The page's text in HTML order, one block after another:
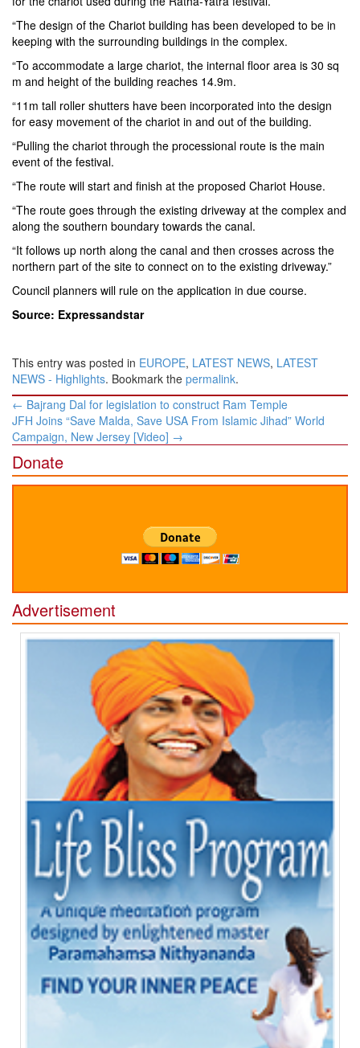
“The design of the Chariot building has been developed to be in
keeping with the surrounding buildings in the complex.
“To accommodate a large chariot, the internal floor area is 30 sq
m and height of the building reaches 14.9m.
“11m tall roller shutters have been incorporated into the design
for easy movement of the chariot in and out of the building.
“Pulling the chariot through the processional route is the main
event of the festival.
“The route will start and finish at the proposed Chariot House.
“The route goes through the existing driveway at the complex and
along the southern boundary towards the canal.
“It follows up north along the canal and then crosses across the
northern part of the site to connect on to the existing driveway.”
Council planners will rule on the application in due course.
Source: Expressandstar
This entry was posted in EUROPE, LATEST NEWS, LATEST
NEWS - Highlights. Bookmark the permalink.
Post
navigation
← Bajrang Dal for legislation to construct Ram Temple
JFH Joins “Save Malda, Save USA From Islamic Jihad” World
Campaign, New Jersey [Video] →
Donate
Advertisement